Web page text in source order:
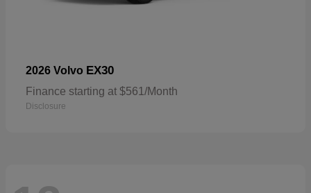
2026 Volvo EX30
Finance starting at $561/Month
Disclosure